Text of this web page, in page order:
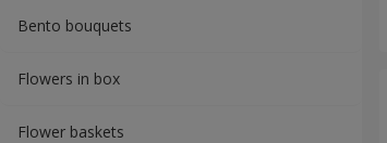
Bento bouquets
Flowers in box
Flower baskets